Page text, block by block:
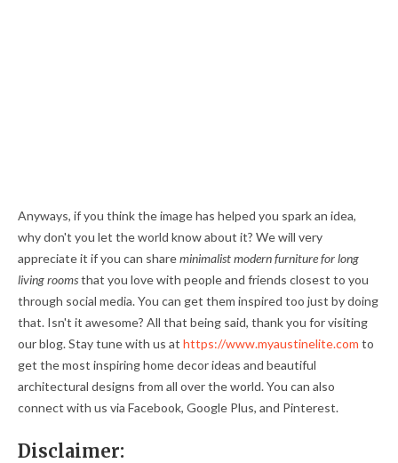
Anyways, if you think the image has helped you spark an idea,
why don't you let the world know about it? We will very
appreciate it if you can shareminimalist modern furniture for long
living roomsthat you love with people and friends closest to you
through social media. You can get them inspired too just by doing
that. Isn't it awesome? All that being said, thank you for visiting
our blog. Stay tune with us at https://www.myaustinelite.com to
get the most inspiring home decor ideas and beautiful
architectural designs from all over the world. You can also
connect with us via Facebook, Google Plus, and Pinterest.
Disclaimer: